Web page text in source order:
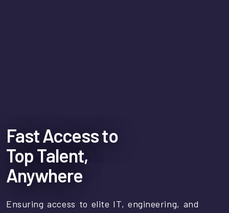
Fast Access to
Top Talent,
Anywhere
Ensuring access to elite IT, engineering, and